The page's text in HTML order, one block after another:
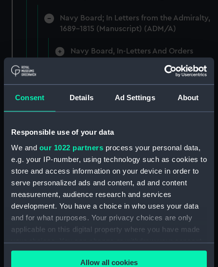
Consent Details Ad Settings About
Responsible use of your data
We and our 1022 partners process your personal data,
e.g. your IP-number, using technology such as cookies to
store and access information on your device in order to
serve personalized ads and content, ad and content
measurement, audience research and services
development. You have a choice in who uses your data
and for what purposes. Your privacy choices are only
applicable on this digital property where you have made
your choices. You can change or withdraw your consent
any time from the Cookie Declaration or by clicking on
the Privacy trigger icon.Allow all cookies
Navy Board; In Letters from the Admiralty,
1689-1815 (Manuscript) (ADM/A)
Navy Board, In-Letters And Orders
Navy Board, In-Letters And Orders
(Manuscript) (ADM/A/1759)
(Manuscript) (ADM/A/1760)
Board of Admiralty, In-Letters
(Manuscript) (ADM/A/1761)
Navy Board, In-Letters And Orders
(Manuscript) (ADM/A/1762)
Navy Board, In-Letters And Orders
(Manuscript) (ADM/A/1763)
Navy Board, In-Letters And Orders
(Manuscript) (ADM/A/1764)